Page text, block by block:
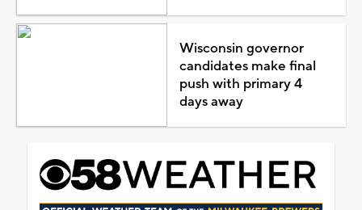
Wisconsin governor
candidates make final
push with primary 4
days away